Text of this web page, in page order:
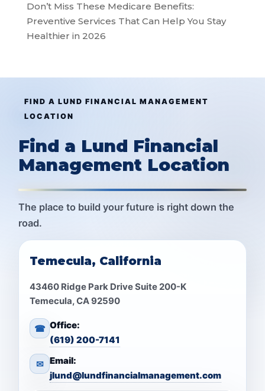
Don’t Miss These Medicare Benefits:
Preventive Services That Can Help You Stay
Healthier in 2026
FIND A LUND FINANCIAL MANAGEMENT
LOCATION
Find a Lund Financial
Management Location
The place to build your future is right down the
road.
Temecula, California
43460 Ridge Park Drive Suite 200-K
Temecula, CA 92590
☎ Office:
(619) 200-7141
✉ Email:
jlund@lundfinancialmanagement.com